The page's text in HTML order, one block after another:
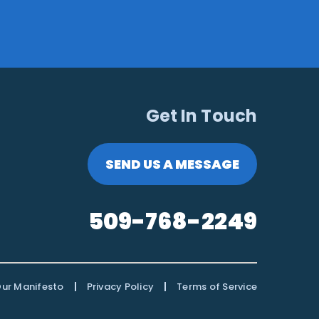
Get In Touch
SEND US A MESSAGE
509-768-2249
Manifesto | Privacy Policy | Terms of Service